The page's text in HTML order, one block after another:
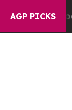
AGP PICKS
MediaBig